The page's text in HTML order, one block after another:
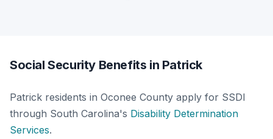
Social Security Benefits in Patrick
Patrick residents in Oconee County apply for SSDI
through South Carolina's Disability Determination
Services.